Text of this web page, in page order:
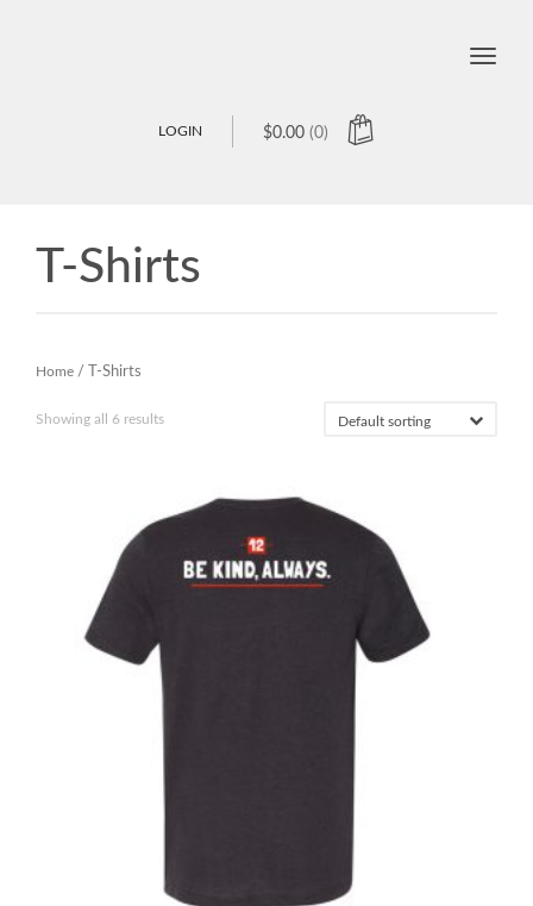
$0.00 (0)
LOGIN
Toggle
T-Shirts
Home / T-Shirts
Showing all 6 results